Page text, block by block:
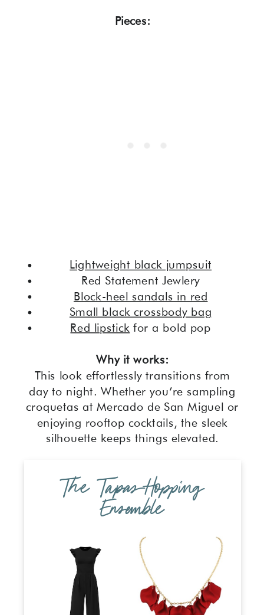
Pieces:
Lightweight black jumpsuit
Red Statement Jewlery
Block-heel sandals in red
Small black crossbody bag
Red lipstick for a bold pop
Why it works:
This look effortlessly transitions from
day to night. Whether you’re sampling
croquetas at Mercado de San Miguel or
enjoying rooftop cocktails, the sleek
silhouette keeps things elevated.
The Tapas-Hopping
Ensemble